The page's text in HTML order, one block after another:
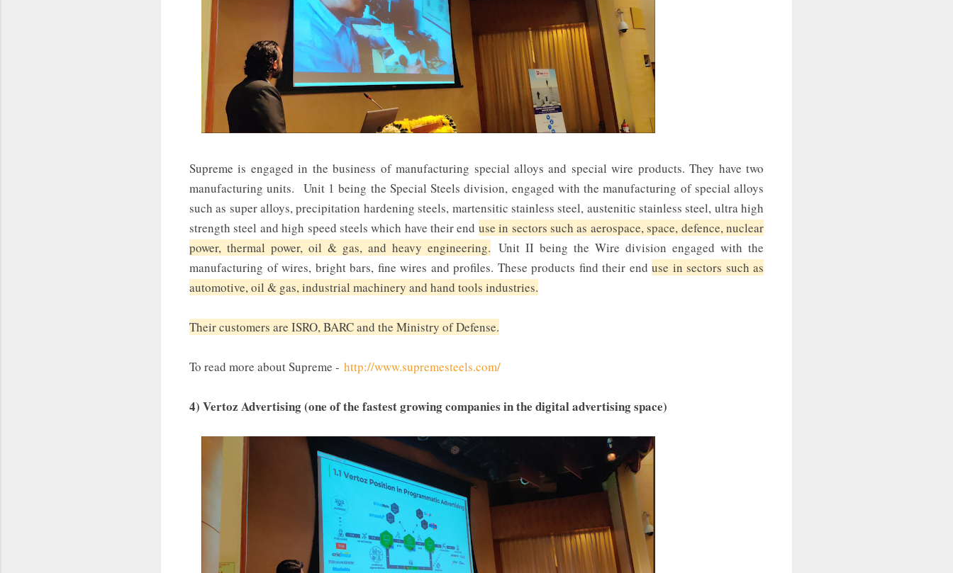
Supreme is engaged in the business of manufacturing special alloys and special wire products. They have two
manufacturing units. Unit 1 being the Special Steels division, engaged with the manufacturing of special alloys
such as super alloys, precipitation hardening steels, martensitic stainless steel, austenitic stainless steel, ultra high
strength steel and high speed steels which have their end use in sectors such as aerospace, space, defence, nuclear
power, thermal power, oil & gas, and heavy engineering. Unit II being the Wire division engaged with the
manufacturing of wires, bright bars, fine wires and profiles. These products find their end use in sectors such as
automotive, oil & gas, industrial machinery and hand tools industries.
Their customers are ISRO, BARC and the Ministry of Defense.
To read more about Supreme - http://www.supremesteels.com/
4) Vertoz Advertising (one of the fastest growing companies in the digital advertising space)